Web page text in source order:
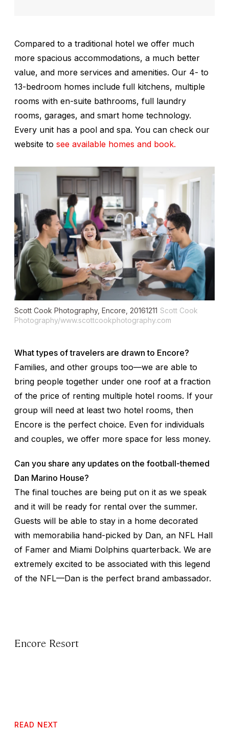
Compared to a traditional hotel we offer much
more spacious accommodations, a much better
value, and more services and amenities. Our 4- to
13-bedroom homes include full kitchens, multiple
rooms with en-suite bathrooms, full laundry
rooms, garages, and smart home technology.
Every unit has a pool and spa. You can check our
website to see available homes and book.
Scott Cook Photography, Encore, 20161211 Scott Cook
Photography/www.scottcookphotography.com
What types of travelers are drawn to Encore?
Families, and other groups too—we are able to
bring people together under one roof at a fraction
of the price of renting multiple hotel rooms. If your
group will need at least two hotel rooms, then
Encore is the perfect choice. Even for individuals
and couples, we offer more space for less money.
Can you share any updates on the football-themed
Dan Marino House?
The final touches are being put on it as we speak
and it will be ready for rental over the summer.
Guests will be able to stay in a home decorated
with memorabilia hand-picked by Dan, an NFL Hall
of Famer and Miami Dolphins quarterback. We are
extremely excited to be associated with this legend
of the NFL—Dan is the perfect brand ambassador.
Encore Resort
READ NEXT